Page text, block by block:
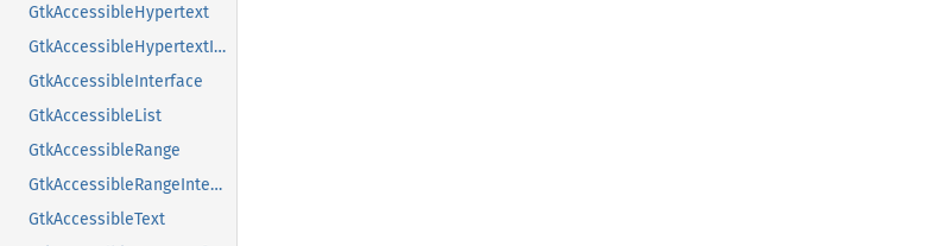
GtkAccessibleHypertext
GtkAccessibleHypertextInterface
GtkAccessibleInterface
GtkAccessibleList
GtkAccessibleRange
GtkAccessibleRangeInterface
GtkAccessibleText